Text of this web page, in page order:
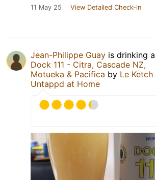
11 May 25 View Detailed Check-in
Jean-Philippe Guay is drinking a
Dock 111 - Citra, Cascade NZ,
Motueka & Pacifica by Le Ketch
Untappd at Home